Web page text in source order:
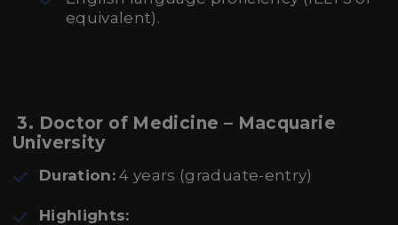
equivalent).
3. Doctor of Medicine – Macquarie
University
Duration: 4 years (graduate-entry)
Highlights: